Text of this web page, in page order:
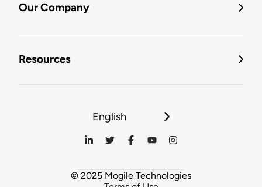
Our Company
Resources
English
© 2025 Mogile Technologies